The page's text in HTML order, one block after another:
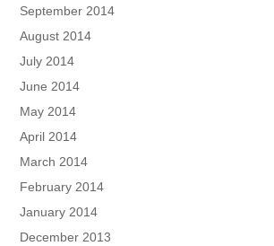
September 2014
August 2014
July 2014
June 2014
May 2014
April 2014
March 2014
February 2014
January 2014
December 2013